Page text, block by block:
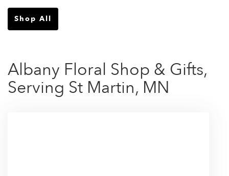
Shop All
Albany Floral Shop & Gifts,
Serving St Martin, MN